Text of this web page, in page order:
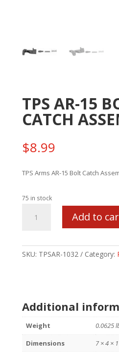
TPS AR-15
CATCH
$8.99
TPS Arms AR-15 Bolt Catch
75 in stock
CATCH
Add to
SKU: TPSAR-1032 Category:
Additional
Weight
0.0625
Dimensions
7 × 4 ×